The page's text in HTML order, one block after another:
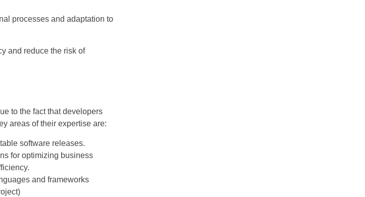
processes and adaptation to
and reduce the risk of
to the fact that developers
areas of their expertise are:
software releases.
for optimizing business
​​and frameworks